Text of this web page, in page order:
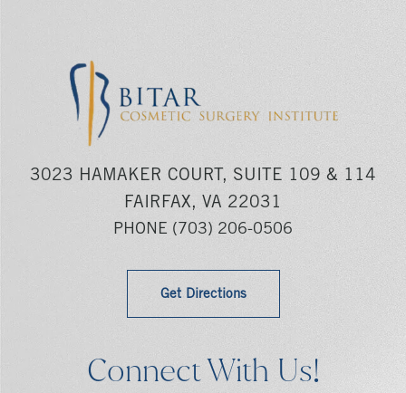
3023 HAMAKER COURT, SUITE 109 & 114
FAIRFAX, VA 22031
PHONE (703) 206-0506
Get Directions
Connect With Us!